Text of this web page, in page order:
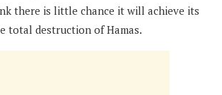
there is little chance it will achieve its
total destruction of Hamas.